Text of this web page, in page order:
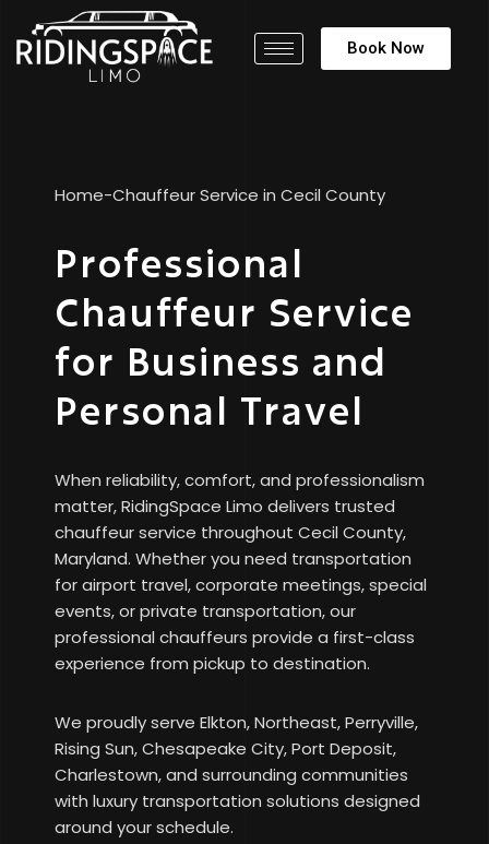
Book Now
Home-Chauffeur Service in Cecil County
Professional
Chauffeur Service
for Business and
Personal Travel
When reliability, comfort, and professionalism
matter, RidingSpace Limo delivers trusted
chauffeur service throughout Cecil County,
Maryland. Whether you need transportation
for airport travel, corporate meetings, special
events, or private transportation, our
professional chauffeurs provide a first-class
experience from pickup to destination.
We proudly serve Elkton, Northeast, Perryville,
Rising Sun, Chesapeake City, Port Deposit,
Charlestown, and surrounding communities
with luxury transportation solutions designed
around your schedule.